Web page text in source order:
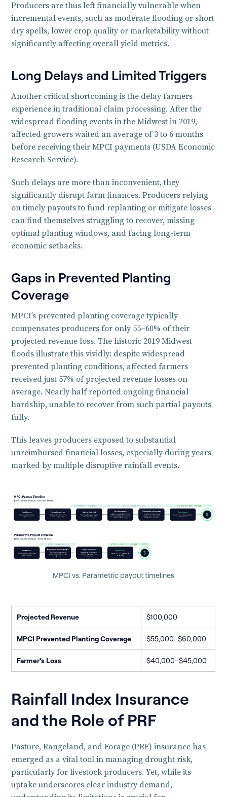
Producers are thus left financially vulnerable when
incremental events, such as moderate flooding or short
dry spells, lower crop quality or marketability without
significantly affecting overall yield metrics.
Long Delays and Limited Triggers
Another critical shortcoming is the delay farmers
experience in traditional claim processing. After the
widespread flooding events in the Midwest in 2019,
affected growers waited an average of 3 to 6 months
before receiving their MPCI payments (USDA Economic
Research Service).
Such delays are more than inconvenient, they
significantly disrupt farm finances. Producers relying
on timely payouts to fund replanting or mitigate losses
can find themselves struggling to recover, missing
optimal planting windows, and facing long-term
economic setbacks.
Gaps in Prevented Planting
Coverage
MPCI’s prevented planting coverage typically
compensates producers for only 55–60% of their
projected revenue loss. The historic 2019 Midwest
floods illustrate this vividly: despite widespread
prevented planting conditions, affected farmers
received just 57% of projected revenue losses on
average. Nearly half reported ongoing financial
hardship, unable to recover from such partial payouts
fully.
This leaves producers exposed to substantial
unreimbursed financial losses, especially during years
marked by multiple disruptive rainfall events.
MPCI vs. Parametric payout timelines
Projected Revenue $100,000
MPCI Prevented Planting Coverage $55,000–$60,000
Farmer’s Loss $40,000–$45,000
Rainfall Index Insurance
and the Role of PRF
Pasture, Rangeland, and Forage (PRF) insurance has
emerged as a vital tool in managing drought risk,
particularly for livestock producers. Yet, while its
uptake underscores clear industry demand,